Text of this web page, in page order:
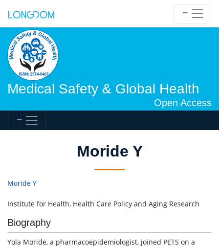
Medical Safety & Global Health
Open Access
Moride Y
Moride Y
Institute for Health, Health Care Policy and Aging Research
Biography
Yola Moride, a pharmacoepidemiologist, joined PETS on a